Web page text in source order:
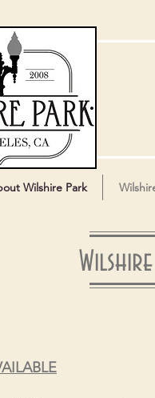
Wilshire Park